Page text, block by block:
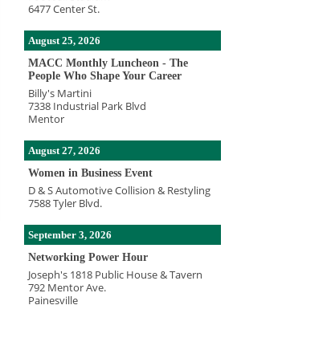
6477 Center St.
August 25, 2026
MACC Monthly Luncheon - The
People Who Shape Your Career
Billy's Martini
7338 Industrial Park Blvd
Mentor
August 27, 2026
Women in Business Event
D & S Automotive Collision & Restyling
7588 Tyler Blvd.
September 3, 2026
Networking Power Hour
Joseph's 1818 Public House & Tavern
792 Mentor Ave.
Painesville